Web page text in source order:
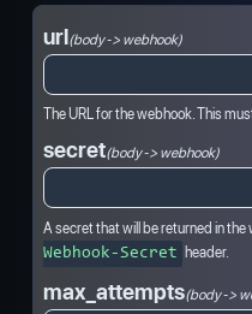
url(body -> webhook)
The URL for the webhook. This
secret(body -> webhook)
A secret that will be returned in the
Webhook-Secret header.
max_attempts(body ->